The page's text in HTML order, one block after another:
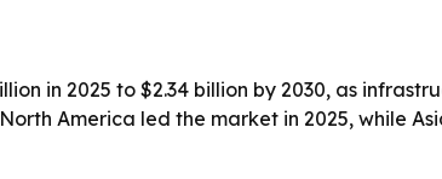
in 2025 to $2.34 billion by 2030, as
America led the market in 2025, while